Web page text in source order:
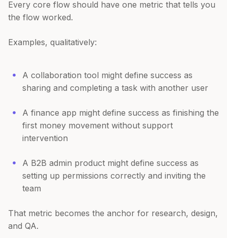
Every core flow should have one metric that tells you
the flow worked.
Examples, qualitatively:
A collaboration tool might define success as
sharing and completing a task with another user
A finance app might define success as finishing the
first money movement without support
intervention
A B2B admin product might define success as
setting up permissions correctly and inviting the
team
That metric becomes the anchor for research, design,
and QA.